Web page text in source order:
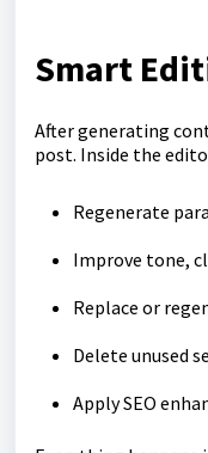
Smart
After generating
post. Inside the
Regenerate
Improve tone,
Replace or
Delete unused
Apply SEO